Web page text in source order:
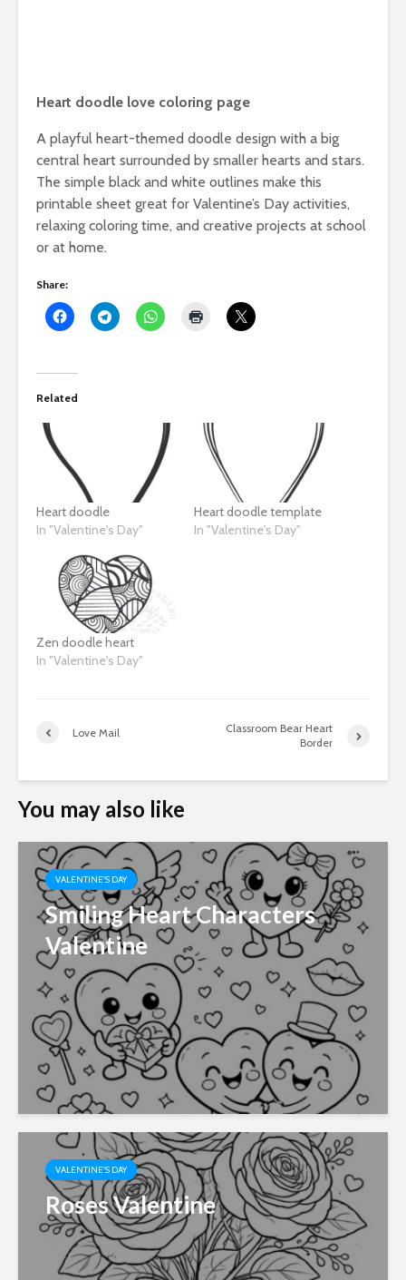
Heart doodle love coloring page
A playful heart-themed doodle design with a big
central heart surrounded by smaller hearts and stars.
The simple black and white outlines make this
printable sheet great for Valentine’s Day activities,
relaxing coloring time, and creative projects at school
or at home.
Share:
Related
Heart doodle
In "Valentine's Day"
Heart doodle template
In "Valentine's Day"
Zen doodle heart
In "Valentine's Day"
Love Mail
Classroom Bear Heart
Border
You may also like
VALENTINE'S DAY
Smiling Heart Characters
Valentine
VALENTINE'S DAY
Roses Valentine